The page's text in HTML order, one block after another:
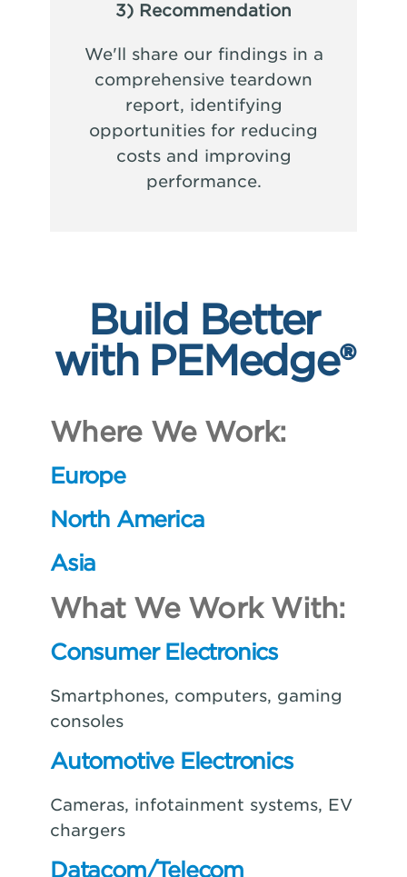
3) Recommendation
We'll share our findings in a
comprehensive teardown
report, identifying
opportunities for reducing
costs and improving
performance.
Build Better
with PEMedge®
Where We Work:
Europe
North America
Asia
What We Work With:
Consumer Electronics
Smartphones, computers, gaming
consoles
Automotive Electronics
Cameras, infotainment systems, EV
chargers
Datacom/Telecom